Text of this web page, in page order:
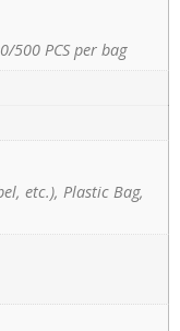
500 PCS per bag
etc.), Plastic Bag,